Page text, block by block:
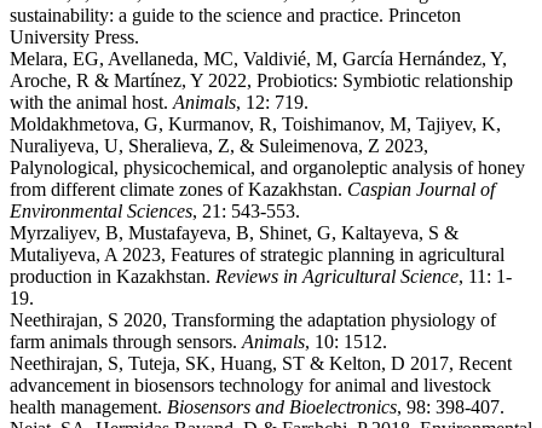
sustainability: a guide to the science and practice. Princeton
University Press.
Melara, EG, Avellaneda, MC, Valdivié, M, García Hernández, Y,
Aroche, R & Martínez, Y 2022, Probiotics: Symbiotic relationship
with the animal host. Animals, 12: 719.
Moldakhmetova, G, Kurmanov, R, Toishimanov, M, Tajiyev, K,
Nuraliyeva, U, Sheralieva, Z, & Suleimenova, Z 2023,
Palynological, physicochemical, and organoleptic analysis of honey
from different climate zones of Kazakhstan. Caspian Journal of
Environmental Sciences, 21: 543-553.
Myrzaliyev, B, Mustafayeva, B, Shinet, G, Kaltayeva, S &
Mutaliyeva, A 2023, Features of strategic planning in agricultural
production in Kazakhstan. Reviews in Agricultural Science, 11: 1-
19.
Neethirajan, S 2020, Transforming the adaptation physiology of
farm animals through sensors. Animals, 10: 1512.
Neethirajan, S, Tuteja, SK, Huang, ST & Kelton, D 2017, Recent
advancement in biosensors technology for animal and livestock
health management. Biosensors and Bioelectronics, 98: 398-407.